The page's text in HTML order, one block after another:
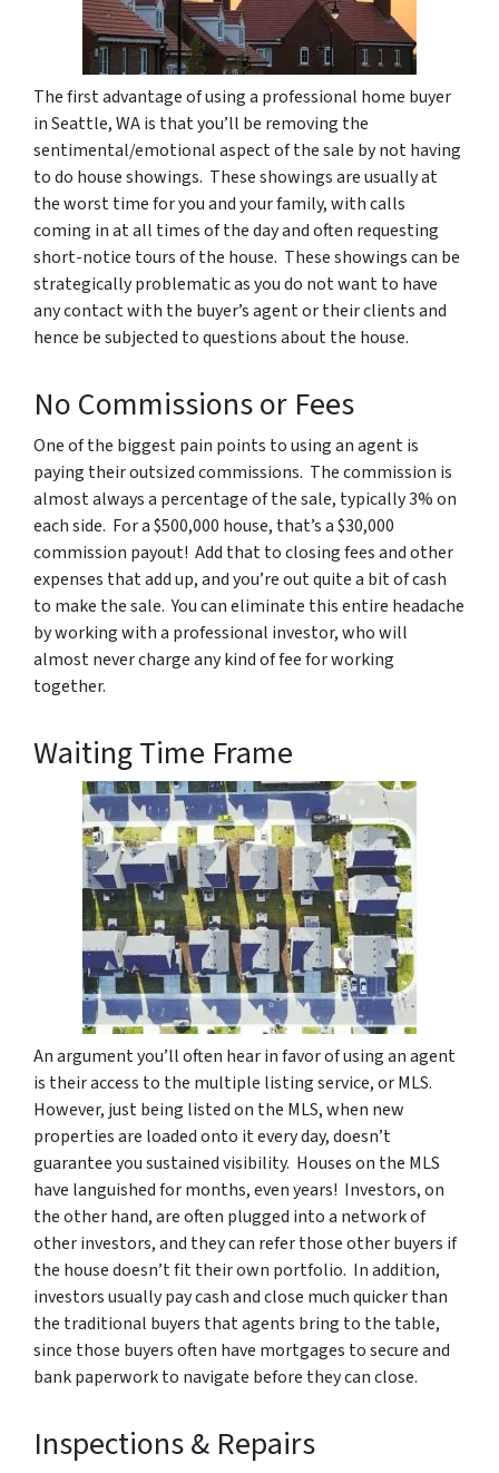
The first advantage of using a professional home buyer
in Seattle, WA is that you’ll be removing the
sentimental/emotional aspect of the sale by not having
to do house showings. These showings are usually at
the worst time for you and your family, with calls
coming in at all times of the day and often requesting
short-notice tours of the house. These showings can be
strategically problematic as you do not want to have
any contact with the buyer’s agent or their clients and
hence be subjected to questions about the house.
No Commissions or Fees
One of the biggest pain points to using an agent is
paying their outsized commissions. The commission is
almost always a percentage of the sale, typically 3% on
each side. For a $500,000 house, that’s a $30,000
commission payout! Add that to closing fees and other
expenses that add up, and you’re out quite a bit of cash
to make the sale. You can eliminate this entire headache
by working with a professional investor, who will
almost never charge any kind of fee for working
together.
Waiting Time Frame
An argument you’ll often hear in favor of using an agent
is their access to the multiple listing service, or MLS.
However, just being listed on the MLS, when new
properties are loaded onto it every day, doesn’t
guarantee you sustained visibility. Houses on the MLS
have languished for months, even years! Investors, on
the other hand, are often plugged into a network of
other investors, and they can refer those other buyers if
the house doesn’t fit their own portfolio. In addition,
investors usually pay cash and close much quicker than
the traditional buyers that agents bring to the table,
since those buyers often have mortgages to secure and
bank paperwork to navigate before they can close.
Inspections & Repairs